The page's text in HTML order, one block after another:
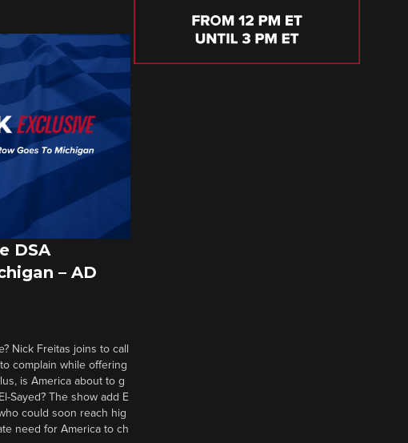
DSA
– AD
Nick Freitas joins to call
complain while offering
is America about to g
Sayed? The show add E
could soon reach hig
need for America to ch